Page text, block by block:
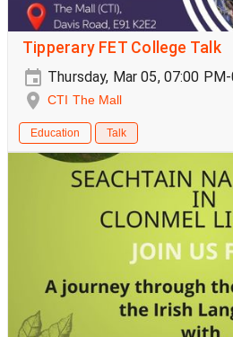
Tipperary FET College Talk
Thursday, Mar 05, 07:00
CTI The Mall
Education Talk